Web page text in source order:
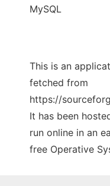
MySQL
This is an
fetched from
https://
It has been
run online in an
free Operative